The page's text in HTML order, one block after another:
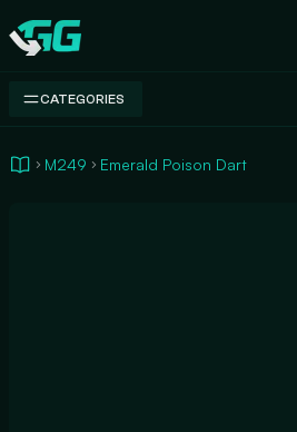
Swap.gg
CATEGORIES
M249 Emerald Poison Dart